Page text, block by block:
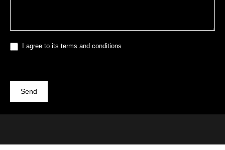
I agree to its terms and conditions
Send